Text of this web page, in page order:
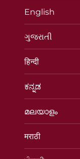
English
ગુજરાતી
हिन्दी
ಕನ್ನಡ
മലയാളം
मराठी